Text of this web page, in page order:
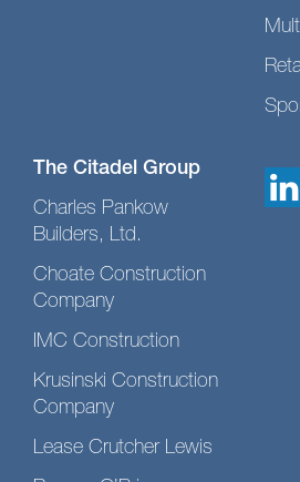
The Citadel Group
Charles Pankow
Builders, Ltd.
Choate Construction
Company
IMC Construction
Krusinski Construction
Company
Lease Crutcher Lewis